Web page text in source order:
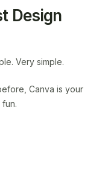
Design
Very simple.
Canva is your